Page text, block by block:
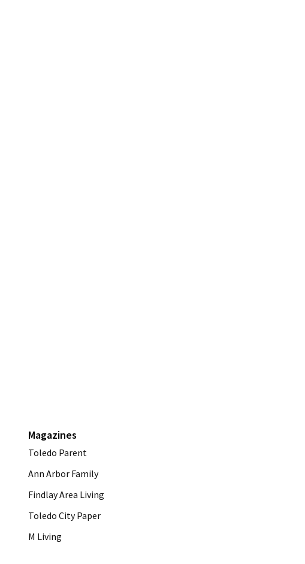
Magazines
Toledo Parent
Ann Arbor Family
Findlay Area Living
Toledo City Paper
M Living